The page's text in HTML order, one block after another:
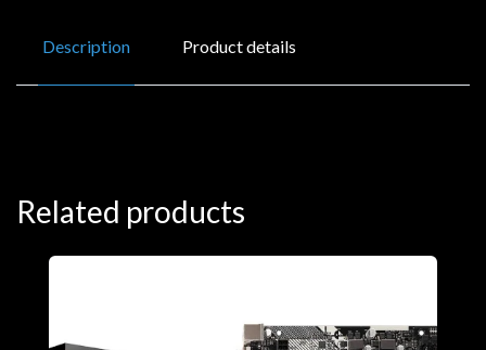
Description Product details
Related products